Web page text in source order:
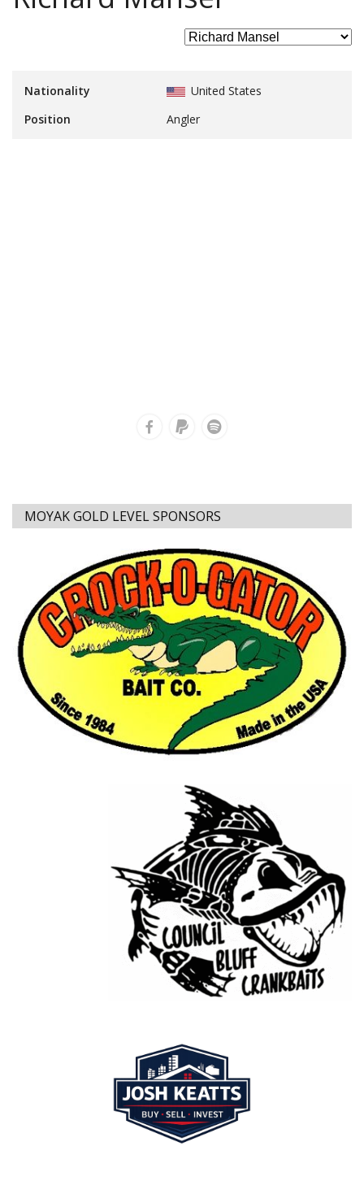
Nationality
United States
Position
Angler
MOYAK GOLD LEVEL SPONSORS